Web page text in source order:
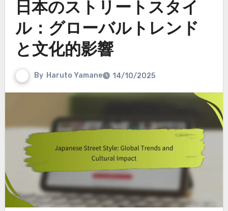
日本のストリートスタイ
ル：グローバルトレンド
と文化的影響
By Haruto Yamane 14/10/2025